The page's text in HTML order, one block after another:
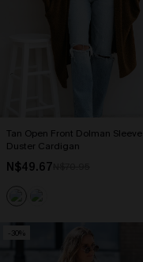
Tan Open Front Dolman Sleeve
Duster Cardigan
N$49.67
-30%